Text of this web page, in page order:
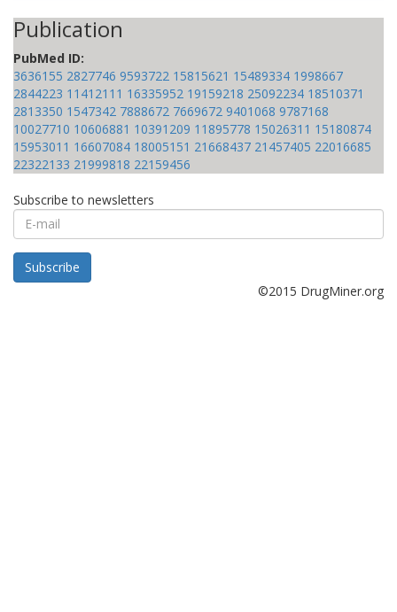
Publication
PubMed ID:
3636155 2827746 9593722 15815621 15489334 1998667
2844223 11412111 16335952 19159218 25092234 18510371
2813350 1547342 7888672 7669672 9401068 9787168
10027710 10606881 10391209 11895778 15026311 15180874
15953011 16607084 18005151 21668437 21457405 22016685
22322133 21999818 22159456
Subscribe to newsletters
E-
mail
Subscribe
©2015 DrugMiner.org